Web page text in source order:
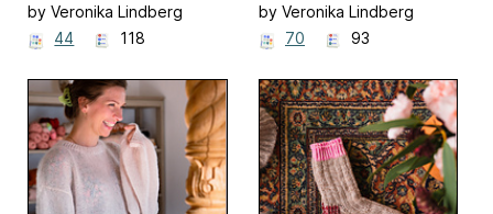
by Veronika Lindberg
44
118
by Veronika Lindberg
70
93